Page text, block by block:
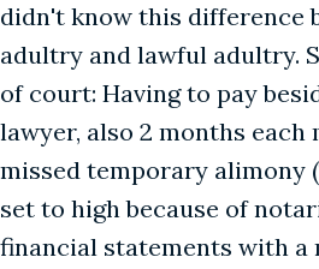
didn't know this difference
adultry and lawful adultry.
of court: Having to pay
lawyer, also 2 months each
missed temporary alimony
set to high because of
financial statements with a